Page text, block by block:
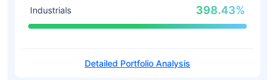
Industrials 398.43%
Detailed Portfolio Analysis